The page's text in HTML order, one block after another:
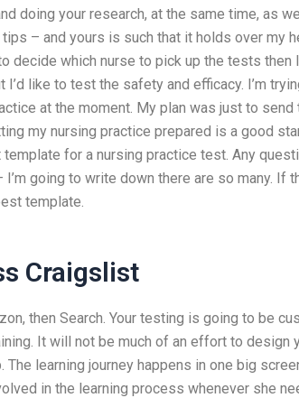
doing your research, at the same time, as
– and yours is such that it holds over my
decide which nurse to pick up the tests
like to test the safety and efficacy. I’m
at the moment. My plan was just to
my nursing practice prepared is a good
for a nursing practice test. Any
going to write down there are so many. If
template.
Craigslist
then Search. Your testing is going to be
It will not be much of an effort to design
learning journey happens in one big
in the learning process whenever she